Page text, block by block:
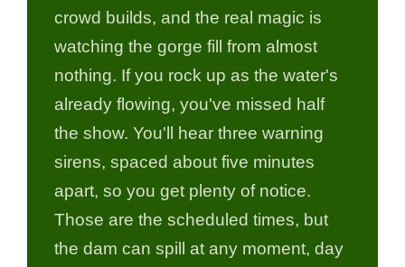
crowd builds, and the real magic is
watching the gorge fill from almost
nothing. If you rock up as the water's
already flowing, you've missed half
the show. You'll hear three warning
sirens, spaced about five minutes
apart, so you get plenty of notice.
Those are the scheduled times, but
the dam can spill at any moment, day